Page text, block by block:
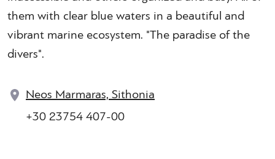
them with clear blue waters in a beautiful and
vibrant marine ecosystem. "The paradise of the
divers".
Neos Marmaras, Sithonia
+30 23754 407-00